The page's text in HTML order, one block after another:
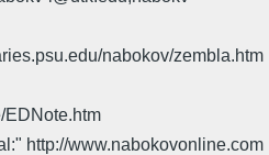
nabokov/zembla.htm
EDNote.htm
http://www.nabokovonline.com